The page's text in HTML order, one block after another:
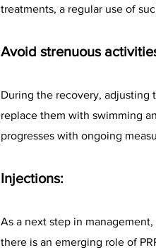
treatments, a regular use of
Avoid strenuous
During the recovery, adjusting
replace them with swimming
progresses with ongoing
Injections:
As a next step in
there is an emerging role of